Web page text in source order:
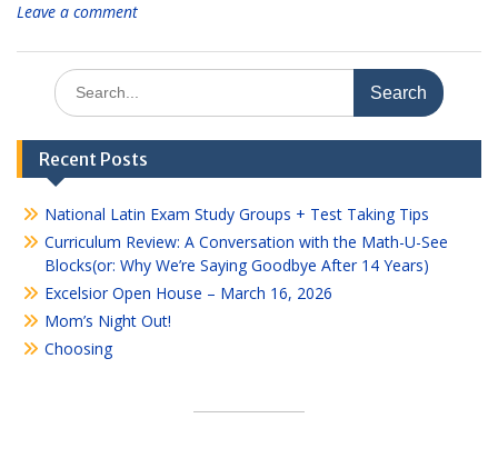
Leave a comment
Search
for:
Recent Posts
National Latin Exam Study Groups + Test Taking Tips
Curriculum Review: A Conversation with the Math-U-See
Blocks(or: Why We’re Saying Goodbye After 14 Years)
Excelsior Open House – March 16, 2026
Mom’s Night Out!
Choosing